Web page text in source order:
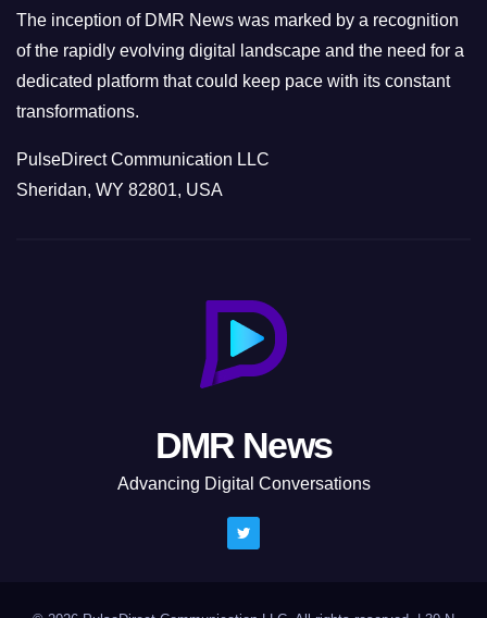
The inception of DMR News was marked by a recognition
of the rapidly evolving digital landscape and the need for a
dedicated platform that could keep pace with its constant
transformations.
PulseDirect Communication LLC
Sheridan, WY 82801, USA
DMR News
Advancing Digital Conversations